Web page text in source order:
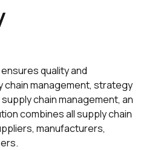
quality and
chain management, strategy
chain management, an
combines all supply chain
manufacturers,